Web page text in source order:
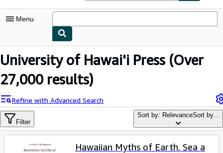
Menu
My Account
My Purchases
Sign Off
Advanced Search
Browse Collections
University of Hawai'i Press(Over
27,000 results)
Refine with Advanced Search
Filter
Sort by: RelevanceSort by...
Hawaiian Myths of Earth, Sea a